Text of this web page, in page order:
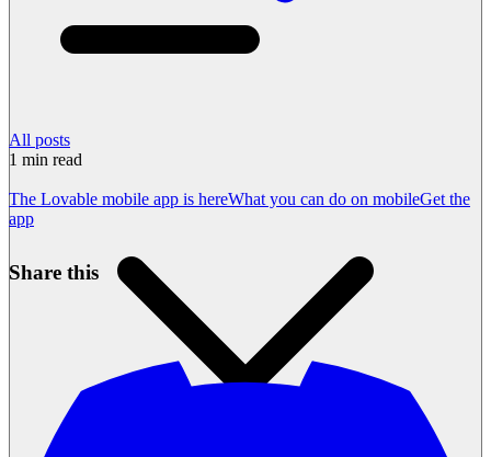
All posts
1 min read
The Lovable mobile app is hereWhat you can do on mobileGet the
app
Share this